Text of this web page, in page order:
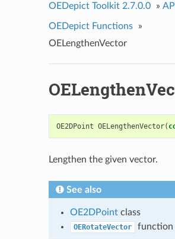
OEDepict Toolkit 2.7.0.0 » API
OEDepict Functions
»
OELengthenVector
OE2DPoint OELengthenVector(
Lengthen the given vector.
See also
OE2DPointclass
OERotateVector function